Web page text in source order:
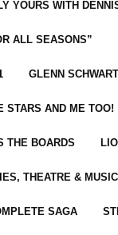
YOURS WITH
ALL SEASONS”
GLENN
STARS AND ME TOO!
THE BOARDS
THEATRE &
SAGA